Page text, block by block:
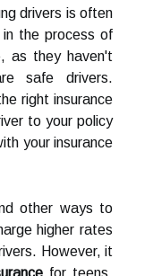
drivers is often
the process of
as they haven't
safe drivers.
right insurance
to your policy
your insurance
other ways to
higher rates
However, it
for teens.